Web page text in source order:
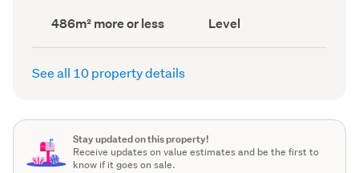
Building
footprint
(Council
486m² more or less Contour
(Council
record)
Level
See all 10 property details
Stay updated on this property!
Receive updates on value estimates and be the first to
know if it goes on sale.